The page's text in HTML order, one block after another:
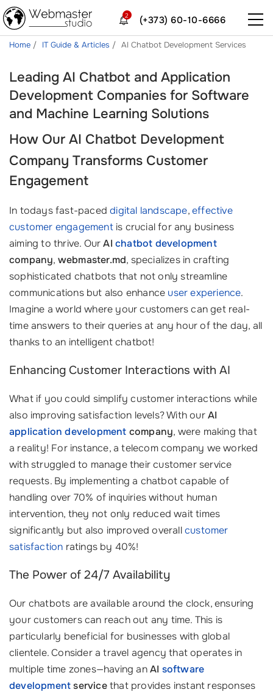
(+373) 60-10-6666
2
Home IT Guide & Articles AI Chatbot Development Services
Leading AI Chatbot and Application
Development Companies for Software
and Machine Learning Solutions
How Our AI Chatbot Development
Company Transforms Customer
Engagement
In todays fast-paceddigital landscape,effective
customer engagementis crucial for any business
aiming to thrive. OurAIchatbot development
company, webmaster.md, specializes in crafting
sophisticated chatbots that not only streamline
communications but also enhance user experience.
Imagine a world where your customers can get real-
time answers to their queries at any hour of the day, all
thanks to an intelligent chatbot!
Enhancing Customer Interactions with AI
What if you could simplify customer interactions while
also improving satisfaction levels? With ourAI
application development company, were making that
a reality! For instance, a telecom company we worked
with struggled to manage their customer service
requests. By implementing a chatbot capable of
handling over 70% of inquiries without human
intervention, they not only reduced wait times
significantly but also improved overallcustomer
satisfaction ratings by 40%!
The Power of 24/7 Availability
Our chatbots are available around the clock, ensuring
your customers can reach out any time. This is
particularly beneficial for businesses with global
clientele. Consider a travel agency that operates in
multiple time zones—having anAI software
developmentservicethat provides instant responses